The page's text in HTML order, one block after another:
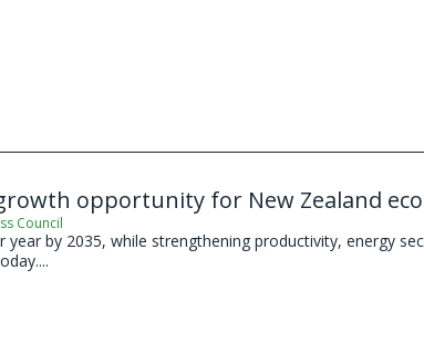
opportunity for New Zealand
Council
by 2035, while strengthening productivity, energy